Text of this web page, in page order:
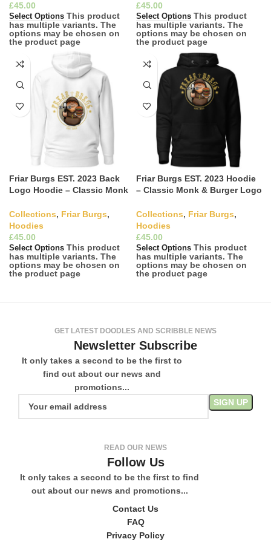
£
Select Options This product
has multiple variants. The
options may be chosen on
the product page
£
Select Options This product
has multiple variants. The
options may be chosen on
the product page
Friar Burgs EST. 2023 Back
Logo Hoodie – Classic Monk
Collections, Friar Burgs,
Hoodies
£
Select Options This product
has multiple variants. The
options may be chosen on
the product page
Friar Burgs EST. 2023 Hoodie
– Classic Monk & Burger Logo
Collections, Friar Burgs,
Hoodies
£
Select Options This product
has multiple variants. The
options may be chosen on
the product page
GET LATEST DOODLES AND SCRIBBLE NEWS
Newsletter Subscribe
It only takes a second to be the first to
find out about our news and
promotions...
READ OUR NEWS
Follow Us
It only takes a second to be the first to find
out about our news and promotions...
Contact Us
FAQ
Privacy Policy